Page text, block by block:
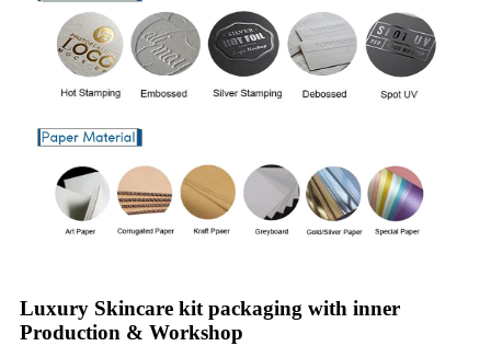
Luxury Skincare kit packaging with inner
Production & Workshop